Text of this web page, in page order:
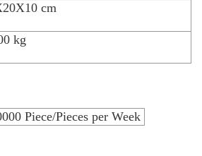
cm
kg
Piece/Pieces per Week